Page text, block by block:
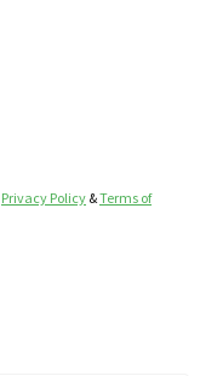
Privacy Policy &Terms of